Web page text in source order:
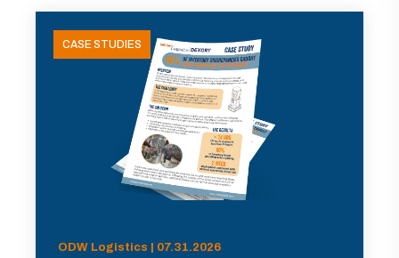
CASE STUDIES
ODW Logistics | 07.31.2026